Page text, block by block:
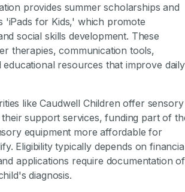
provides summer scholarships and
'iPads for Kids,' which promote
social skills development. These
therapies, communication tools,
educational resources that improve daily
like Caudwell Children offer sensory
support services, funding part of
equipment more affordable for
Eligibility typically depends on
applications require documentation of
diagnosis.